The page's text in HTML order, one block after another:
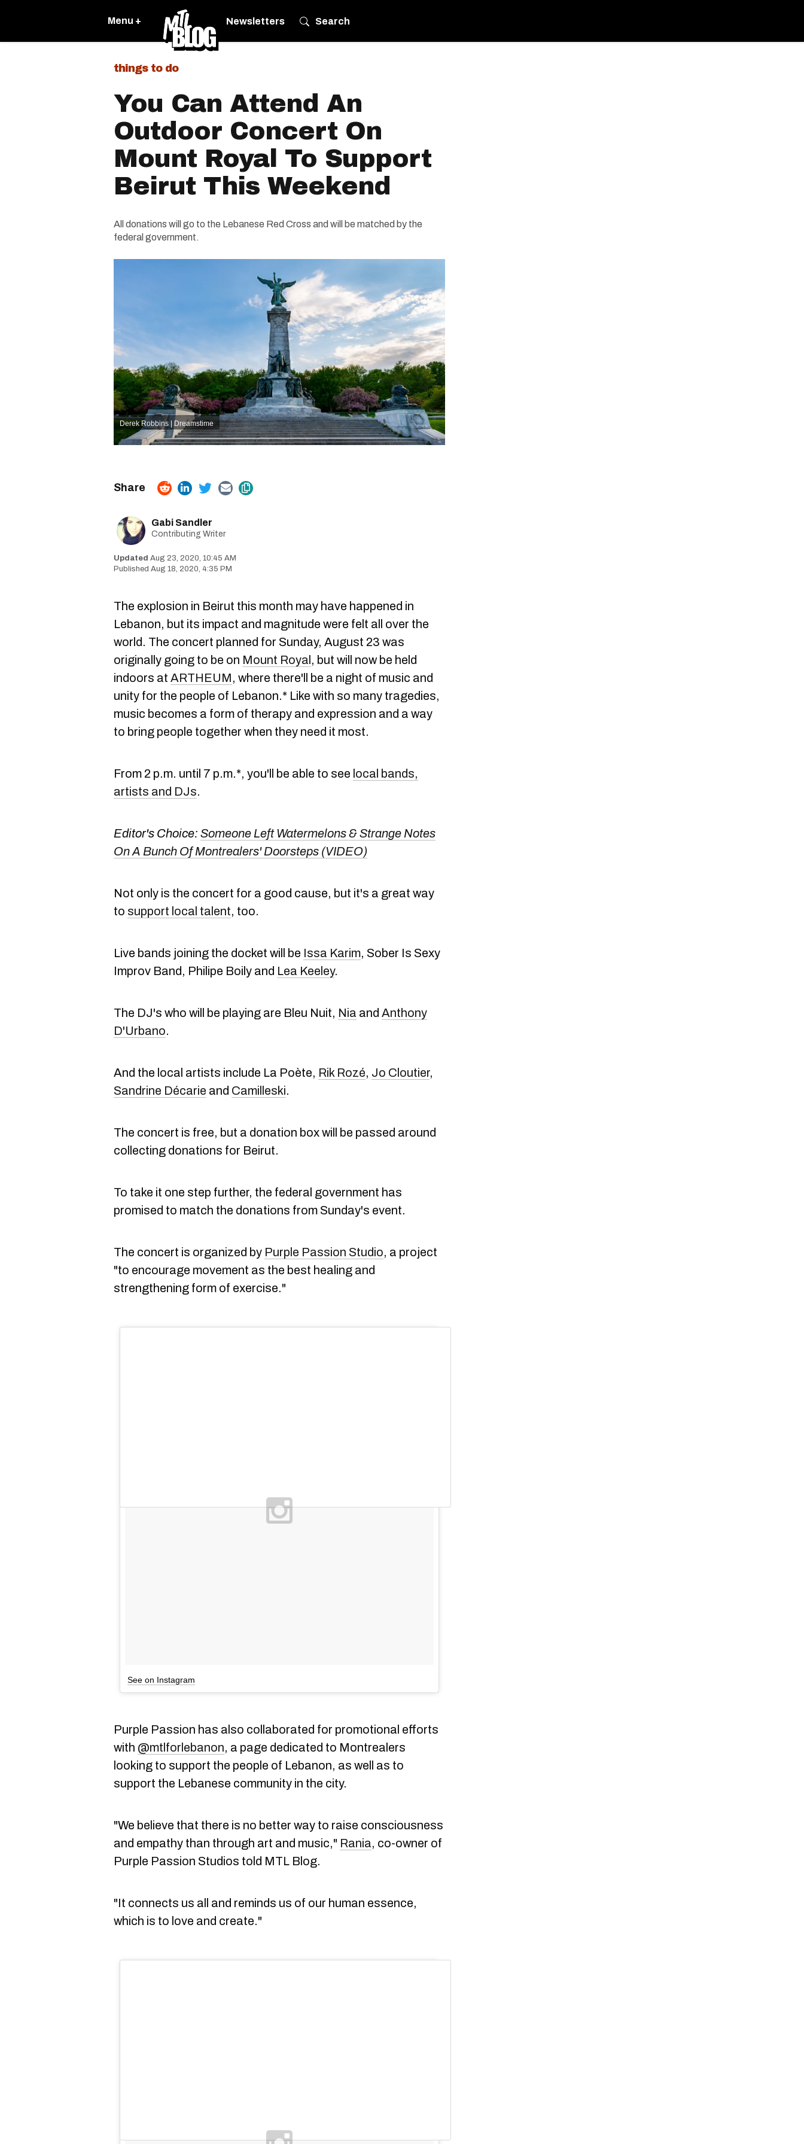
Menu + Newsletters Search
things to do
You Can Attend An
Outdoor Concert On
Mount Royal To Support
Beirut This Weekend
All donations will go to the Lebanese Red Cross and will be matched by the
federal government.
Derek Robbins | Dreamstime
Gabi Sandler
Contributing Writer
Aug 23, 2020, 10:45 AM
Aug 18, 2020, 4:35 PM
The explosion in Beirut this month may have happened in
Lebanon, but its impact and magnitude were felt all over the
world. The concert planned for Sunday, August 23 was
originally going to be on Mount Royal , but will now be held
indoors at ARTHEUM, where there'll be a night of music and
unity for the people of Lebanon.* Like with so many tragedies,
music becomes a form of therapy and expression and a way
to bring people together when they need it most.
From 2 p.m. until 7 p.m.*, you'll be able to see local bands,
artists and DJs.
Editor's Choice: Someone Left Watermelons & Strange Notes
On A Bunch Of Montrealers' Doorsteps (VIDEO)
Not only is the concert for a good cause, but it's a great way
to support local talent, too.
Live bands joining the docket will be Issa Karim, Sober Is Sexy
Improv Band, Philipe Boily and Lea Keeley.
The DJ's who will be playing are Bleu Nuit, Nia and Anthony
D'Urbano.
And the local artists include La Poète, Rik Rozé, Jo Cloutier,
Sandrine Décarie and Camilleski.
The concert is free, but a donation box will be passed around
collecting donations for Beirut.
To take it one step further, the federal government has
promised to match the donations from Sunday's event.
The concert is organized by Purple Passion Studio, a project
"to encourage movement as the best healing and
strengthening form of exercise."
See on Instagram
Purple Passion has also collaborated for promotional efforts
with @mtlforlebanon, a page dedicated to Montrealers
looking to support the people of Lebanon, as well as to
support the Lebanese community in the city.
"We believe that there is no better way to raise consciousness
and empathy than through art and music," Rania, co-owner of
Purple Passion Studios told MTL Blog.
"It connects us all and reminds us of our human essence,
which is to love and create."